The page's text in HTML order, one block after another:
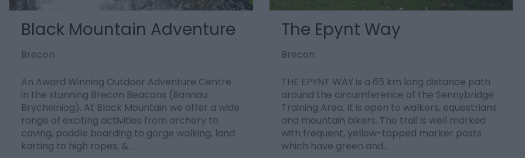
Black Mountain Adventure
Brecon
An Award Winning Outdoor Adventure Centre
in the stunning Brecon Beacons (Bannau
Brycheiniog). At Black Mountain we offer a wide
range of exciting activities from archery to
caving, paddle boarding to gorge walking, land
karting to high ropes, &…
The Epynt Way
Brecon
THE EPYNT WAY is a 65 km long distance path
around the circumference of the Sennybridge
Training Area. It is open to walkers, equestrians
and mountain bikers. The trail is well marked
with frequent, yellow-topped marker posts
which have green and…